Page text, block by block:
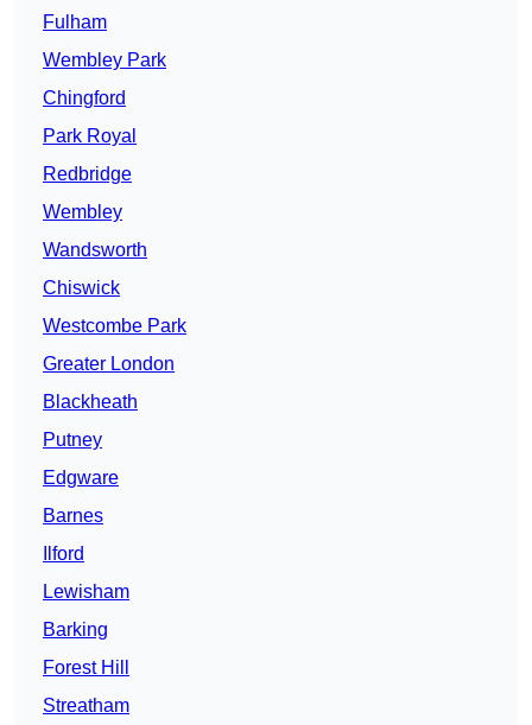
Fulham
Wembley Park
Chingford
Park Royal
Redbridge
Wembley
Wandsworth
Chiswick
Westcombe Park
Greater London
Blackheath
Putney
Edgware
Barnes
Ilford
Lewisham
Barking
Forest Hill
Streatham